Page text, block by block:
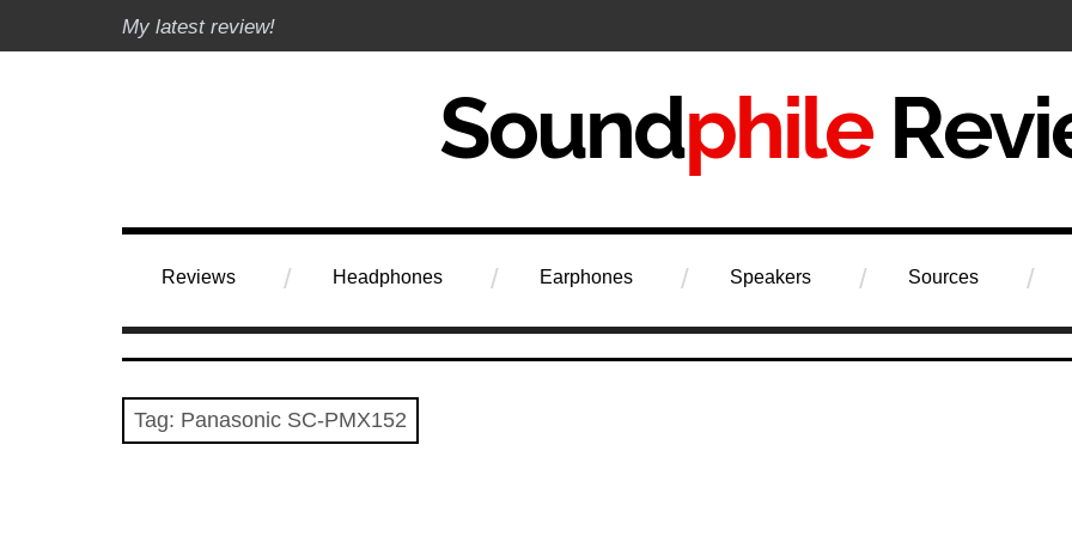
My latest review!
Soundphile Review
Reviews Headphones Earphones Speakers Sources
Tag: Panasonic SC-PMX152